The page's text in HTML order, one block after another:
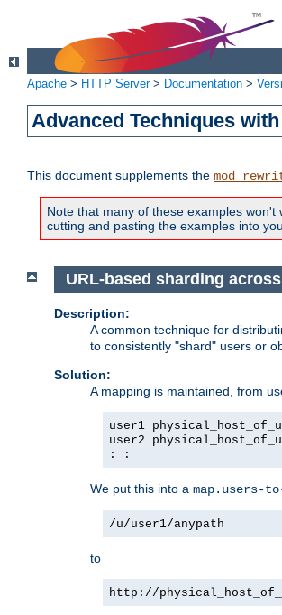
Apache > HTTP Server> Documentation >
Advanced Techniques
This document supplements the
Note that many of these examples
cutting and pasting the examples into
URL-based sharding
Description:
A common technique for
to consistently "shard" users or
Solution:
A mapping is maintained, from
user1
user2
: :
We put this into a map.users-
/u/user1/anypath
to
http://